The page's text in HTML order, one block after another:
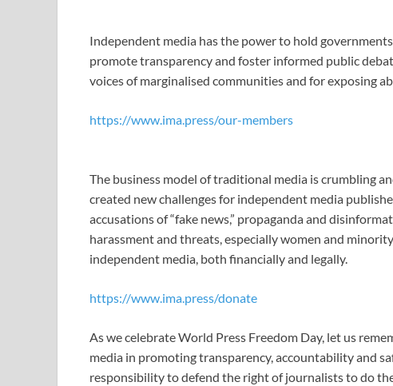
Independent media has the power to hold
promote transparency and foster informed public
voices of marginalised communities and for exposing
https://www.ima.press/our-members
The business model of traditional media is crumbling
created new challenges for independent media
accusations of “fake news,” propaganda and
harassment and threats, especially women and
independent media, both financially and legally.
https://www.ima.press/donate
As we celebrate World Press Freedom Day, let us
media in promoting transparency, accountability and
responsibility to defend the right of journalists to do